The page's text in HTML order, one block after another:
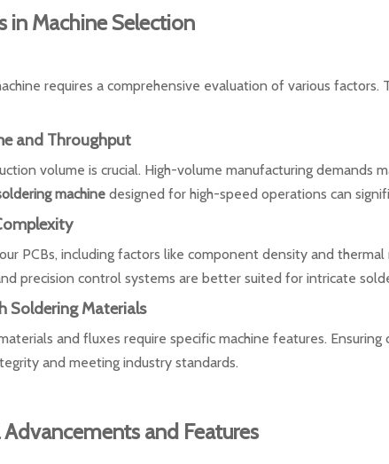
in Machine Selection
requires a comprehensive evaluation of various
and Throughput
volume is crucial. High-volume manufacturing demands
machine designed for high-speed operations can
PCBs, including factors like component density and
precision control systems are better suited for intricate
Soldering Materials
and fluxes require specific machine features.
and meeting industry standards.
and Features